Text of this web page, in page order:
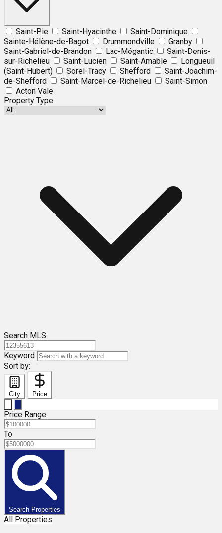
Saint-Pie Saint-Hyacinthe
Saint-Dominique
Sainte-Hélène-de-Bagot
Drummondville
Granby
Saint-Gabriel-de-Brandon
Lac-Mégantic
Saint-Denis-
sur-Richelieu
Saint-Lucien Saint-Amable
Longueuil
(Saint-Hubert)
Sorel-Tracy Shefford
Saint-Joachim-
de-Shefford
Saint-Marcel-de-Richelieu
Saint-Simon
Acton Vale
Property Type
Search MLS
Keyword
Sort by:
City Price
Price Range
To
Search Properties
All Properties